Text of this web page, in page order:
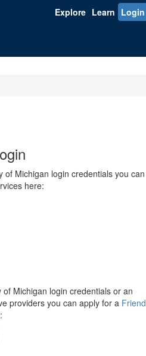
Explore Learn Login
of Michigan login credentials you can
here:
Michigan login credentials or an
providers you can apply for a Friend